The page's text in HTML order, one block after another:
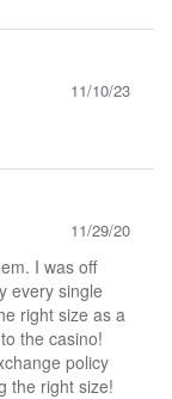
11/10/23
11/29/20
I was off
every single
right size as a
the casino!
policy
the right size!